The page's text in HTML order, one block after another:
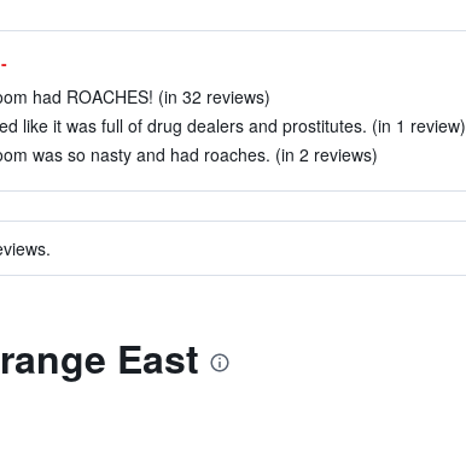
had ROACHES! (in 32 reviews)
like it was full of drug dealers and prostitutes. (in 1 review)
was so nasty and had roaches. (in 2 reviews)
East